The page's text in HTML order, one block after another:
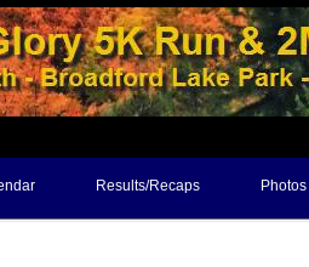
Results/Recaps Photos